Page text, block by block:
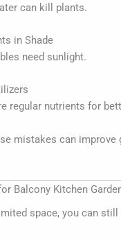
can kill plants.
in Shade
need sunlight.
regular nutrients for
mistakes can improve
Balcony Kitchen
space, you can still